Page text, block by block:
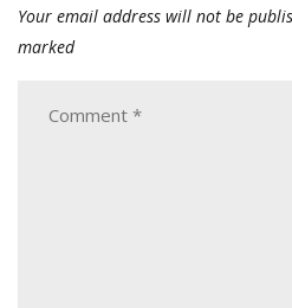
Your email address will not be
marked